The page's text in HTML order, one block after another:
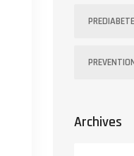
Archives